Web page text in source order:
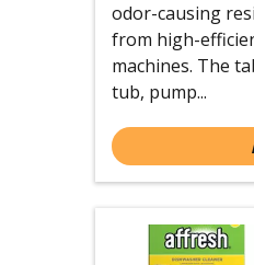
odor-causing
from high-
machines. The
tub, pump...